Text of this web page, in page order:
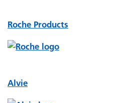
Roche Products
Alvie